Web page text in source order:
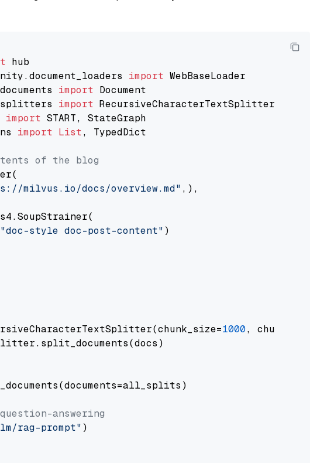
import
import
import
import
import List, TypedDict
of the blog
milvus.io/docs/overview.md" ,),
"doc-style doc-post-content" )
1000, chunk_overlap=
answering
rag-prompt" )